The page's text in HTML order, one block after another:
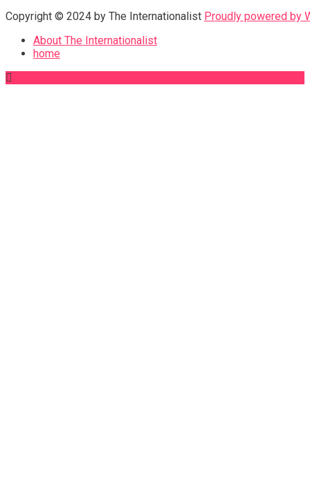
Copyright © 2024 by The Internationalist Proudly powered by
About The Internationalist
home